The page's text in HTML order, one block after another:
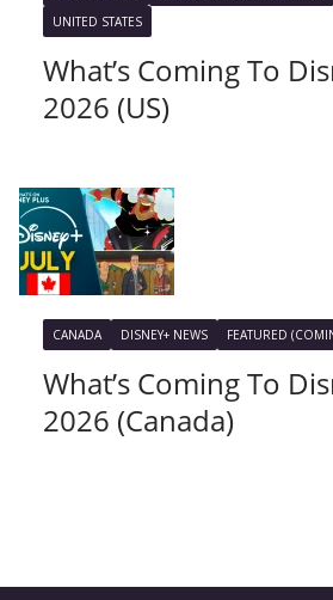
UNITED STATES
What’s Coming To
2026 (US)
CANADA DISNEY+ NEWS FEATURED
What’s Coming To
2026 (Canada)